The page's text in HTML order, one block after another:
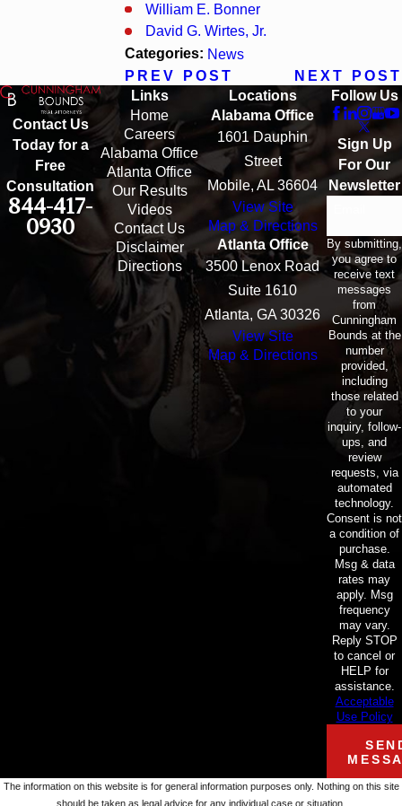
William E. Bonner
David G. Wirtes, Jr.
Categories: News
PREV POST
NEXT POST
Contact Us
Today for a
Free
Consultation
844-417-
0930
Links
Home
Careers
Alabama Office
Atlanta Office
Our Results
Videos
Contact Us
Disclaimer
Directions
Locations
Alabama Office
1601 Dauphin
Street
Mobile, AL 36604
View Site
Map & Directions
Atlanta Office
3500 Lenox Road
Suite 1610
Atlanta, GA 30326
View Site
Map & Directions
Follow Us
Sign Up
For Our
Newsletter
By submitting,
you agree to
receive text
messages
from
Cunningham
Bounds at the
number
provided,
including
those related
to your
inquiry, follow-
ups, and
review
requests, via
automated
technology.
Consent is not
a condition of
purchase.
Msg & data
rates may
apply. Msg
frequency
may vary.
Reply STOP
to cancel or
HELP for
assistance.
Acceptable
Use Policy
The information on this website is for general information purposes only. Nothing on this site
should be taken as legal advice for any individual case or situation.